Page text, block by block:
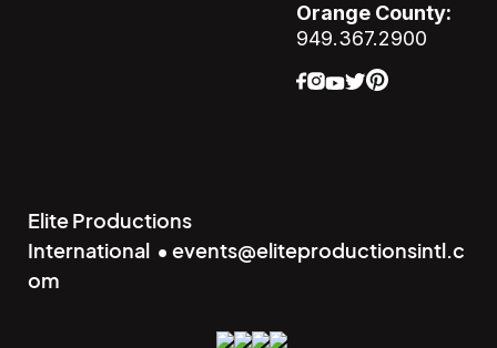
Orange County:
949.367.2900
Elite Productions
International • events@eliteproductionsintl.c
om